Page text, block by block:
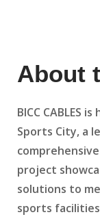
About
BICC CABLES
Sports City, a
project
solutions to
sports